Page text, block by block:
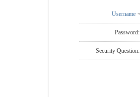
Username
Password:
Security Question: